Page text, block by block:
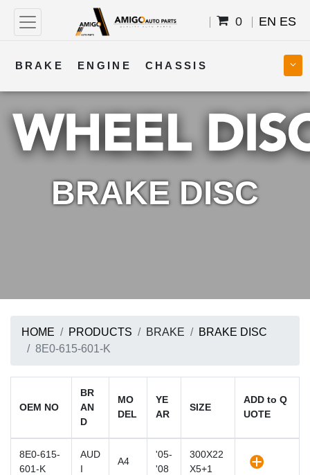
0 EN ES
BRAKE ENGINE CHASSIS
COOLING STEERING BODY
TRANSMISSION FUEL ELECTRICAL
BRAKE DISC
HOME PRODUCTS BRAKE
BRAKE DISC
8E0-615-601-K
OEM NO
BR
AN
D
MO
DEL
YE
AR
SIZE
ADD to Q
UOTE
8E0-615-
601-K
AUD
I
A4
'05-
'08
300X22
X5+1